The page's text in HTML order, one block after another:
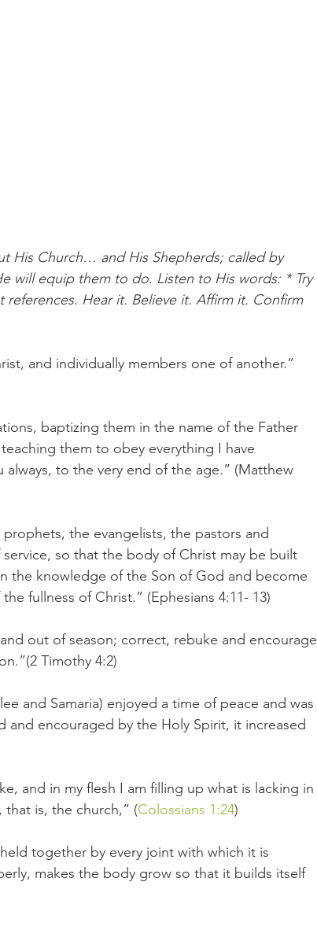
His Church… and His Shepherds; called by
will equip them to do. Listen to His words: * Try
Hear it. Believe it. Affirm it. Confirm
and individually members one of another.”
baptizing them in the name of the Father
them to obey everything I have
to the very end of the age.” (Matthew
the evangelists, the pastors and
so that the body of Christ may be built
the knowledge of the Son of God and become
fullness of Christ.” (Ephesians 4:11- 13)
out of season; correct, rebuke and encourage
Timothy 4:2)
and Samaria) enjoyed a time of peace and was
encouraged by the Holy Spirit, it increased
and in my flesh I am filling up what is lacking in
is, the church,” (Colossians 1:24)
together by every joint with which it is
makes the body grow so that it builds itself